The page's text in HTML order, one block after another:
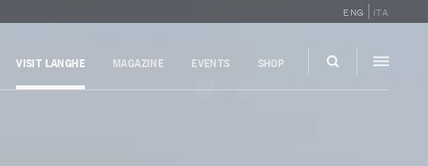
ENG ITA
VISIT LANGHE MAGAZINE EVENTS SHOP